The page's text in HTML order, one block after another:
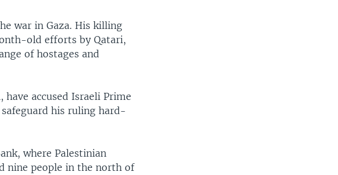
war in Gaza. His killing
old efforts by Qatari,
of hostages and
accused Israeli Prime
his ruling hard-
where Palestinian
nine people in the north of